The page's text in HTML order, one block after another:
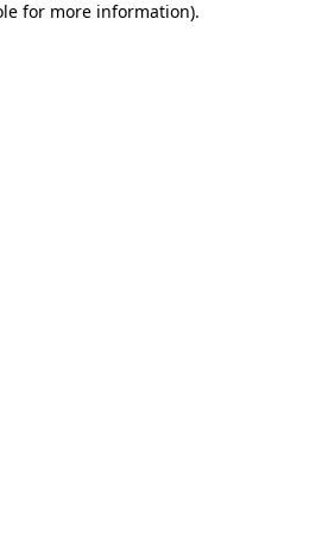
for more information).